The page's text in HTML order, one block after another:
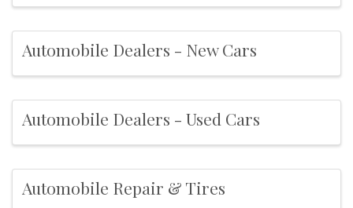
Automobile Dealers - New Cars
Automobile Dealers - Used Cars
Automobile Repair & Tires